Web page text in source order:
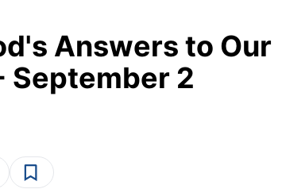
Answers to Our
September 2